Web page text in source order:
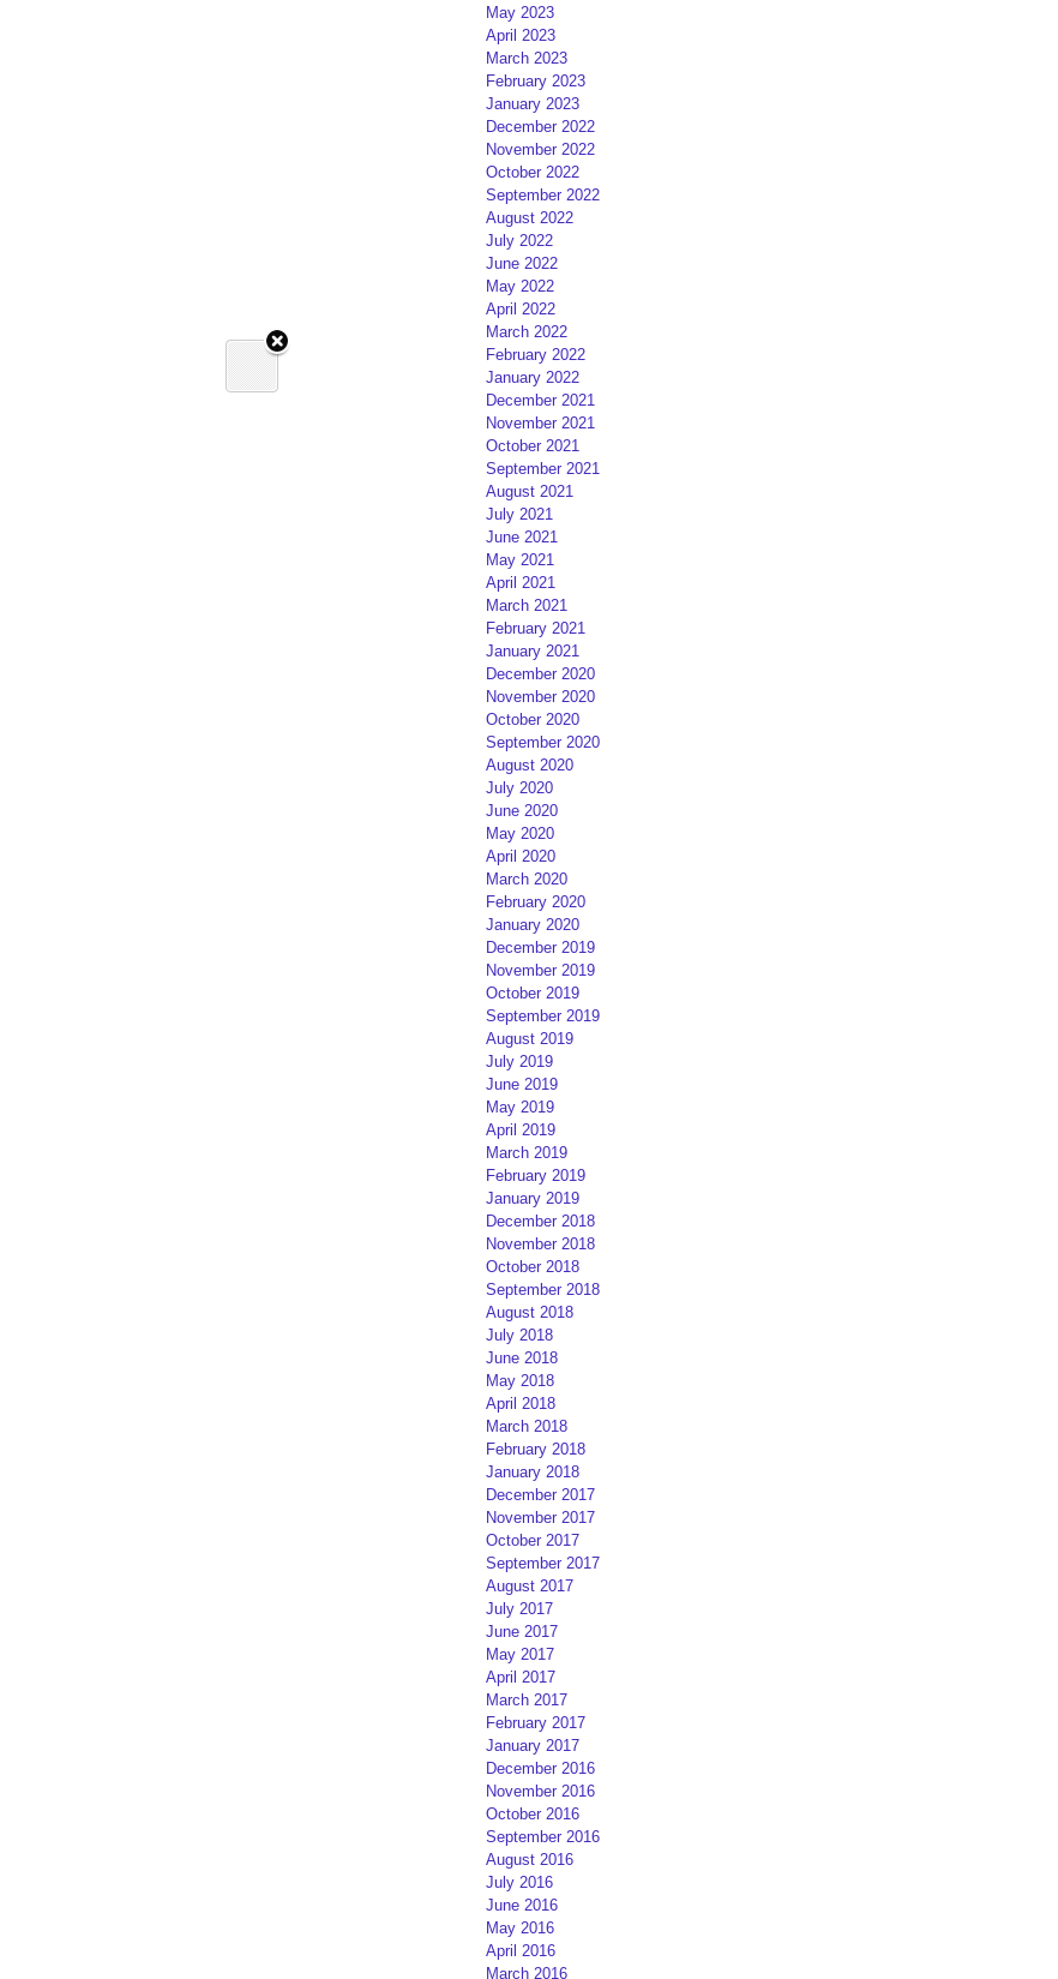
May 2023
April 2023
March 2023
February 2023
January 2023
December 2022
November 2022
October 2022
September 2022
August 2022
July 2022
June 2022
May 2022
April 2022
March 2022
February 2022
January 2022
December 2021
November 2021
October 2021
September 2021
August 2021
July 2021
June 2021
May 2021
April 2021
March 2021
February 2021
January 2021
December 2020
November 2020
October 2020
September 2020
August 2020
July 2020
June 2020
May 2020
April 2020
March 2020
February 2020
January 2020
December 2019
November 2019
October 2019
September 2019
August 2019
July 2019
June 2019
May 2019
April 2019
March 2019
February 2019
January 2019
December 2018
November 2018
October 2018
September 2018
August 2018
July 2018
June 2018
May 2018
April 2018
March 2018
February 2018
January 2018
December 2017
November 2017
October 2017
September 2017
August 2017
July 2017
June 2017
May 2017
April 2017
March 2017
February 2017
January 2017
December 2016
November 2016
October 2016
September 2016
August 2016
July 2016
June 2016
May 2016
April 2016
March 2016